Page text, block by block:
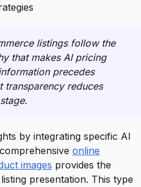
listings follow the
that makes AI pricing
precedes
transparency reduces
by integrating specific AI
online
images provides the
presentation. This type